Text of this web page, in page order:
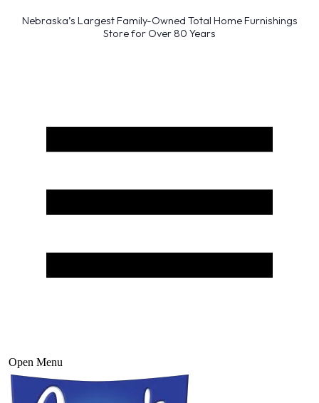
Nebraska’s Largest Family-Owned Total Home Furnishings
Store for Over 80 Years
Open Menu